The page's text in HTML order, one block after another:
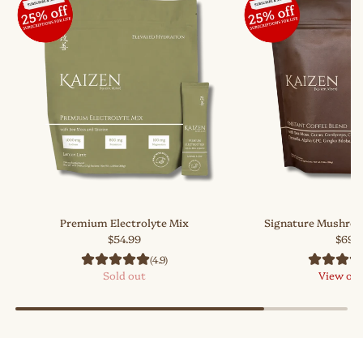
Premium Electrolyte Mix
$54.99
(4.9)
Sold out
Signature
View